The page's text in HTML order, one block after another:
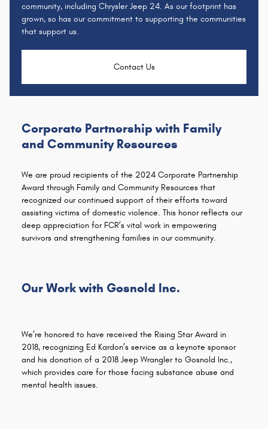
community, including Chrysler Jeep 24. As our footprint has
grown, so has our commitment to supporting the communities
that support us.
Contact Us
Corporate Partnership with Family
and Community Resources
We are proud recipients of the 2024 Corporate Partnership
Award through Family and Community Resources that
recognized our continued support of their efforts toward
assisting victims of domestic violence. This honor reflects our
deep appreciation for FCR’s vital work in empowering
survivors and strengthening families in our community.
Our Work with Gosnold Inc.
We’re honored to have received the Rising Star Award in
2018, recognizing Ed Kardon’s service as a keynote sponsor
and his donation of a 2018 Jeep Wrangler to Gosnold Inc.,
which provides care for those facing substance abuse and
mental health issues.